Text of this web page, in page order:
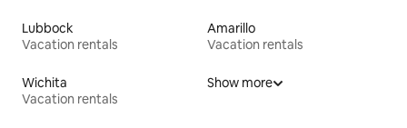
Lubbock
Vacation rentals
Amarillo
Vacation rentals
Wichita
Vacation rentals
Show more